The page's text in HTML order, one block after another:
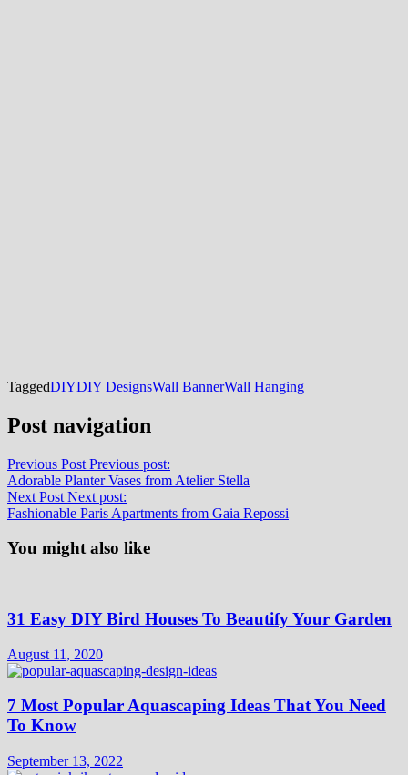
TaggedDIYDIY DesignsWall BannerWall Hanging
Post navigation
Previous Post Previous post:
Adorable Planter Vases from Atelier Stella
Next Post Next post:
Fashionable Paris Apartments from Gaia Repossi
You might also like
31 Easy DIY Bird Houses To Beautify Your Garden
August 11, 2020
7 Most Popular Aquascaping Ideas That You Need
To Know
September 13, 2022